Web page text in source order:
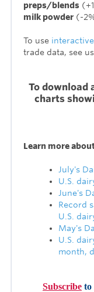
preps/blends
milk powder (-
To use
trade data, see
To download
charts
Learn more
July's
U.S.
June's
Record
U.S.
May's
U.S.
month,
Subscribe to